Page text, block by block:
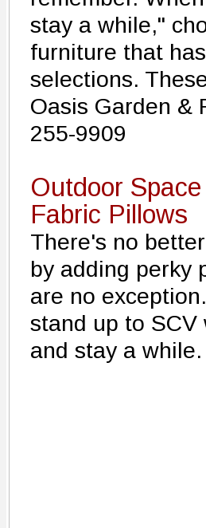
stay a while,"
furniture that
selections.
Oasis Garden &
255-9909
Outdoor
Fabric Pillows
There's no
by adding perky
are no
stand up to
and stay a while.